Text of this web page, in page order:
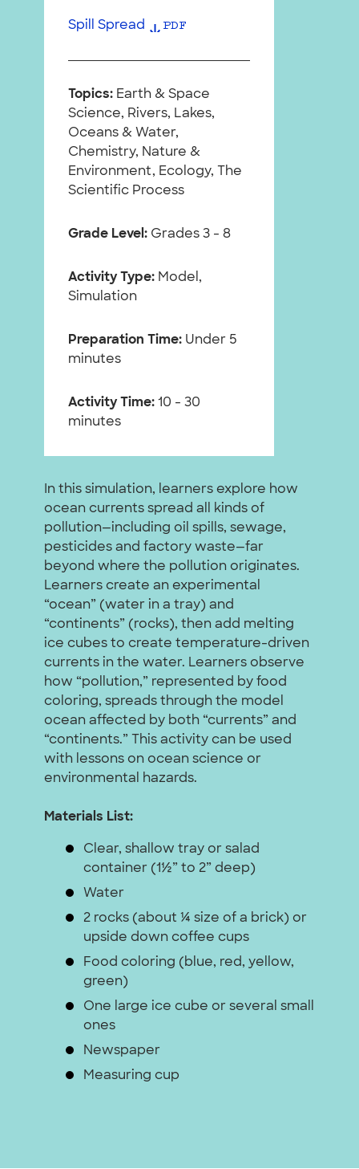
In this simulation, learners explore how
ocean currents spread all kinds of
pollution—including oil spills, sewage,
pesticides and factory waste—far
beyond where the pollution originates.
Learners create an experimental
“ocean” (water in a tray) and
“continents” (rocks), then add melting
ice cubes to create temperature-driven
currents in the water. Learners observe
how “pollution,” represented by food
coloring, spreads through the model
ocean affected by both “currents” and
“continents.” This activity can be used
with lessons on ocean science or
environmental hazards.
Materials List:
Clear, shallow tray or salad
container (1½” to 2” deep)
Water
2 rocks (about ¼ size of a brick) or
upside down coffee cups
Food coloring (blue, red, yellow,
green)
One large ice cube or several small
ones
Newspaper
Measuring cup
Spill Spread PDF
Topics: Earth & Space
Science, Rivers, Lakes,
Oceans & Water,
Chemistry, Nature &
Environment, Ecology, The
Scientific Process
Grade Level: Grades 3 - 8
Activity Type: Model,
Simulation
Preparation Time: Under 5
minutes
Activity Time: 10 - 30
minutes